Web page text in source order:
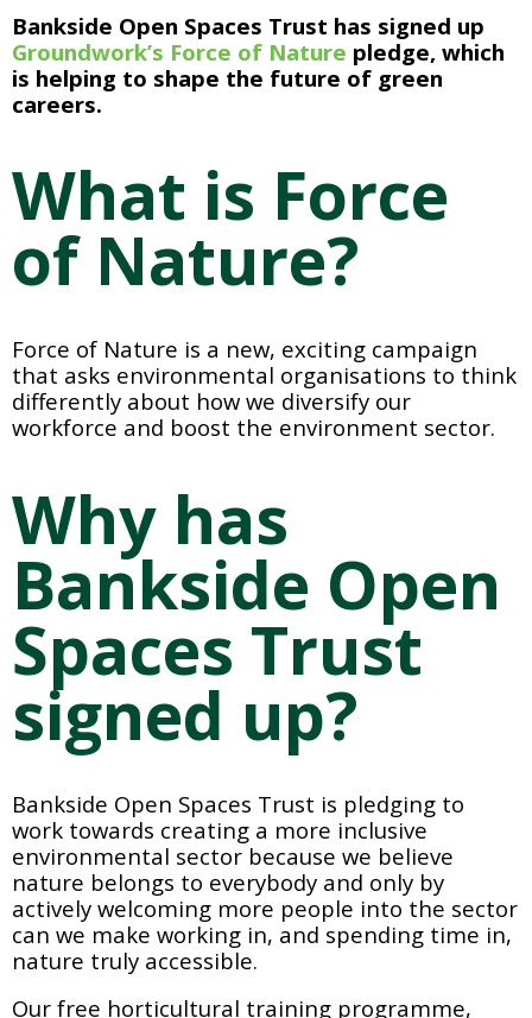
Groundwork’s Force of Nature pledge, which
is helping to shape the future of green
careers.
What is Force
of Nature?
Force of Nature is a new, exciting campaign
that asks environmental organisations to think
differently about how we diversify our
workforce and boost the environment sector.
Why has
Bankside Open
Spaces Trust
signed up?
Bankside Open Spaces Trust is pledging to
work towards creating a more inclusive
environmental sector because we believe
nature belongs to everybody and only by
actively welcoming more people into the sector
can we make working in, and spending time in,
nature truly accessible.